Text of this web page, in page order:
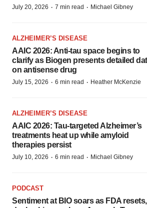
July 20, 2026 · 7 min read · Michael Gibney
ALZHEIMER’S DISEASE
AAIC 2026: Anti-tau space begins to
clarify as Biogen presents detailed
on antisense drug
July 15, 2026 · 6 min read · Heather McKenzie
ALZHEIMER’S DISEASE
AAIC 2026: Tau-targeted Alzheimer’s
treatments heat up while amyloid
therapies persist
July 10, 2026 · 6 min read · Michael Gibney
PODCAST
Sentiment at BIO soars as FDA resets,